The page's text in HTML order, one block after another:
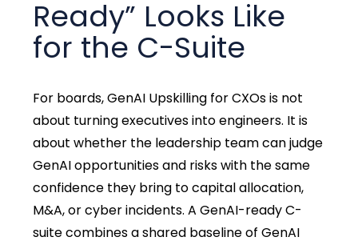
Ready” Looks Like
for the C-Suite
For boards, GenAI Upskilling for CXOs is not
about turning executives into engineers. It is
about whether the leadership team can judge
GenAI opportunities and risks with the same
confidence they bring to capital allocation,
M&A, or cyber incidents. A GenAI-ready C-
suite combines a shared baseline of GenAI